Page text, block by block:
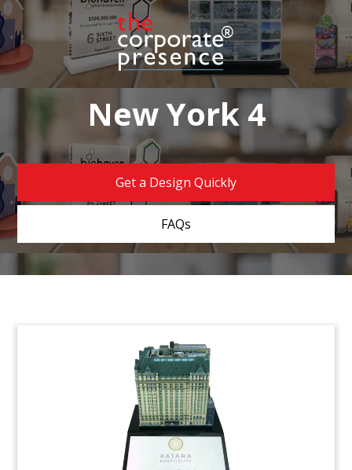
New York 4
Get a Design Quickly
FAQs